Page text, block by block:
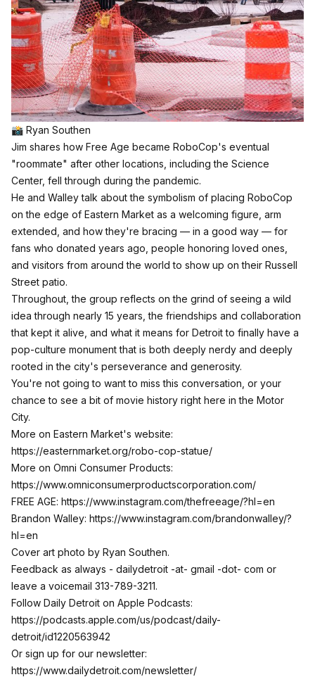
📸 Ryan Southen
Jim shares how Free Age became RoboCop's eventual
"roommate" after other locations, including the Science
Center, fell through during the pandemic.
He and Walley talk about the symbolism of placing RoboCop
on the edge of Eastern Market as a welcoming figure, arm
extended, and how they're bracing — in a good way — for
fans who donated years ago, people honoring loved ones,
and visitors from around the world to show up on their Russell
Street patio.​
Throughout, the group reflects on the grind of seeing a wild
idea through nearly 15 years, the friendships and collaboration
that kept it alive, and what it means for Detroit to finally have a
pop-culture monument that is both deeply nerdy and deeply
rooted in the city's perseverance and generosity.
You're not going to want to miss this conversation, or your
chance to see a bit of movie history right here in the Motor
City.
More on Eastern Market's website:
https://easternmarket.org/robo-cop-statue/
More on Omni Consumer Products:
https://www.omniconsumerproductscorporation.com/
FREE AGE: https://www.instagram.com/thefreeage/?hl=en
Brandon Walley: https://www.instagram.com/brandonwalley/?
hl=en
Cover art photo by Ryan Southen.
Feedback as always - dailydetroit -at- gmail -dot- com or
leave a voicemail 313-789-3211.
Follow Daily Detroit on Apple Podcasts:
https://podcasts.apple.com/us/podcast/daily-
detroit/id1220563942
Or sign up for our newsletter:
https://www.dailydetroit.com/newsletter/